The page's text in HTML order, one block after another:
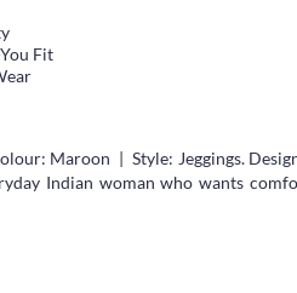
Fit
Maroon | Style: Jeggings.
Indian woman who wants